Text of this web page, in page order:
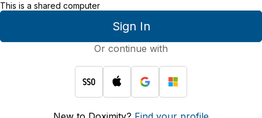
Sign In
This is a shared computer
Or continue with